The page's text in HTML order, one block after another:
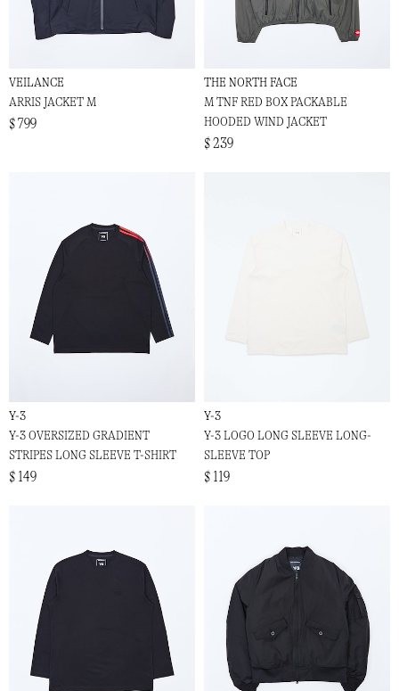
VEILANCE
ARRIS JACKET M
$ 799
THE NORTH FACE
M TNF RED BOX PACKABLE
HOODED WIND JACKET
$ 239
Y-3
Y-3 OVERSIZED GRADIENT
STRIPES LONG SLEEVE T-SHIRT
$ 149
Y-3
Y-3 LOGO LONG SLEEVE LONG-
SLEEVE TOP
$ 119